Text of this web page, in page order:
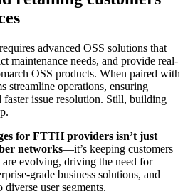
advanced OSS solutions that
maintenance needs, and provide real-
OSS products. When paired with
streamline operations, ensuring
faster issue resolution. Still, building
for FTTH providers isn’t just
networks—it’s keeping customers
evolving, driving the need for
grade business solutions, and
user segments.